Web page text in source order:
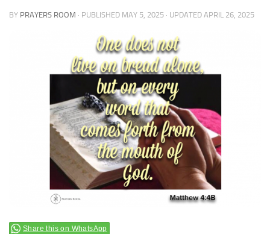
BY PRAYERS ROOM · PUBLISHED MAY 5, 2025 · UPDATED APRIL 26, 2025
Share this on WhatsApp